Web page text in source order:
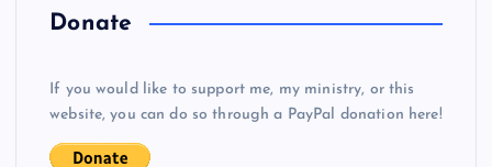
o
s
t
Donate
If you would like to support me, my ministry, or this
website, you can do so through a PayPal donation here!